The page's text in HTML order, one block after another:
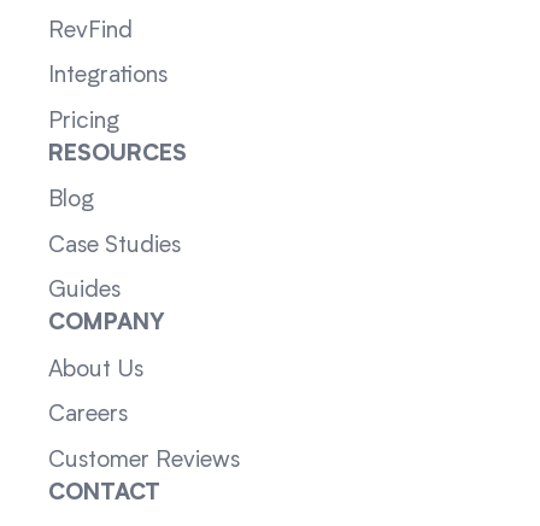
RevFind
Integrations
Pricing
RESOURCES
Blog
Case Studies
Guides
COMPANY
About Us
Careers
Customer Reviews
CONTACT